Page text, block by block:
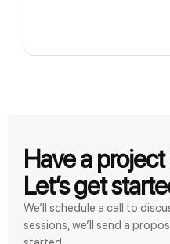
Have a
Let’s get
We’ll schedule a call to
sessions, we’ll send a